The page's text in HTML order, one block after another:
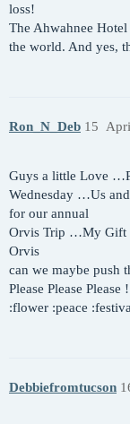
loss!
The Ahwahnee Hotel
the world. And yes,
Ron_N_Deb 15
Guys a little Love
Wednesday …Us
for our annual
Orvis Trip …My Gift
Orvis
can we maybe push
Please Please Please
:flower :peace
Debbiefromtucson